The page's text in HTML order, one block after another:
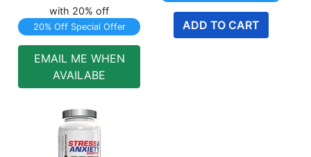
with 20% off
20% Off Special Offer
EMAIL ME WHEN
AVAILABE
ADD TO CART